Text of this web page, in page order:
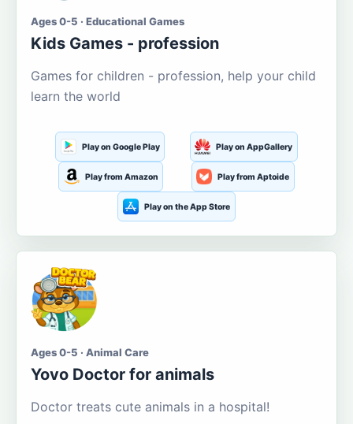
Ages 0-5 · Educational Games
Kids Games - profession
Games for children - profession, help your child
learn the world
Play on Google Play Play on AppGallery
Play from Amazon Play from Aptoide
Play on the App Store
Ages 0-5 · Animal Care
Yovo Doctor for animals
Doctor treats cute animals in a hospital!